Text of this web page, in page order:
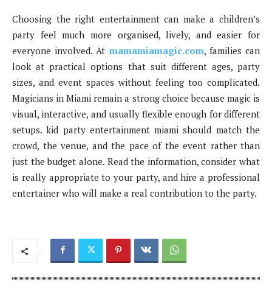
Choosing the right entertainment can make a children’s
party feel much more organised, lively, and easier for
everyone involved. At mamamiamagic.com, families can
look at practical options that suit different ages, party
sizes, and event spaces without feeling too complicated.
Magicians in Miami remain a strong choice because magic is
visual, interactive, and usually flexible enough for different
setups. kid party entertainment miami should match the
crowd, the venue, and the pace of the event rather than
just the budget alone. Read the information, consider what
is really appropriate to your party, and hire a professional
entertainer who will make a real contribution to the party.